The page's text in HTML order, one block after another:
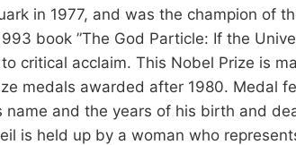
in 1977, and was the champion of
book ”The God Particle: If the
critical acclaim. This Nobel Prize is
medals awarded after 1980. Medal
and the years of his birth and
is held up by a woman who